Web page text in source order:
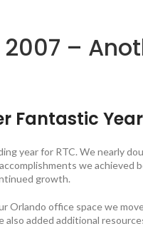
2007 –
Fantastic
year for RTC. We nearly
we
growth.
Orlando office space we
added additional